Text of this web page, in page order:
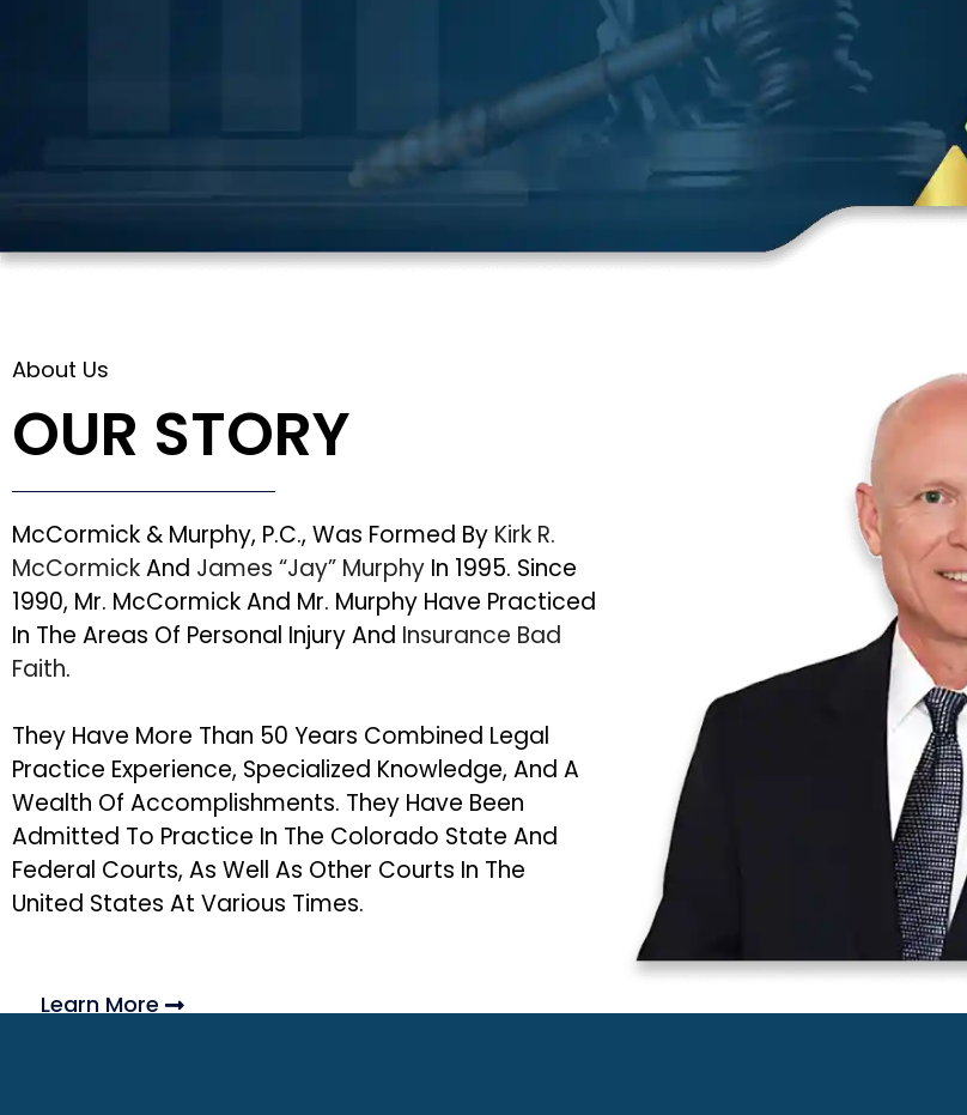
About Us
OUR STORY
McCormick & Murphy, P.C., Was Formed By Kirk R.
McCormickAnd James “Jay” Murphy In 1995. Since
1990, Mr. McCormick And Mr. Murphy Have Practiced
In The Areas Of Personal Injury And Insurance Bad
Faith.
They Have More Than 50 Years Combined Legal
Practice Experience, Specialized Knowledge, And A
Wealth Of Accomplishments. They Have Been
Admitted To Practice In The Colorado State And
Federal Courts, As Well As Other Courts In The
United States At Various Times.
Learn More